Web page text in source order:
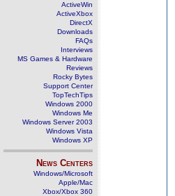
ActiveWin
ActiveXbox
DirectX
Downloads
FAQs
Interviews
MS Games & Hardware
Reviews
Rocky Bytes
Support Center
TopTechTips
Windows 2000
Windows Me
Windows Server 2003
Windows Vista
Windows XP
News Centers
Windows/Microsoft
Apple/Mac
Xbox/Xbox 360